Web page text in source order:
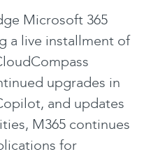
Microsoft 365
a live installment of
upgrades in
and updates
M365 continues
for